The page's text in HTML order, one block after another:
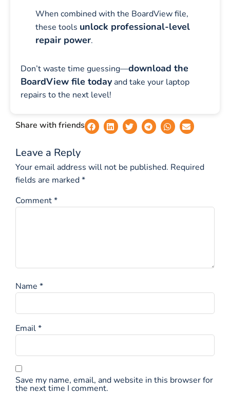
When combined with the BoardView file,
these tools unlock professional-level
repair power.
Don’t waste time guessing—download the
BoardView file today and take your laptop
repairs to the next level!
Share with friends
Leave a Reply
Your email address will not be published. Required
fields are marked*
Comment*
Name *
Email*
Save my name, email, and website in this browser for
the next time I comment.